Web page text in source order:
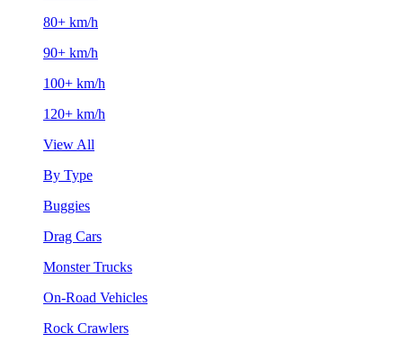
80+ km/h
90+ km/h
100+ km/h
120+ km/h
View All
By Type
Buggies
Drag Cars
Monster Trucks
On-Road Vehicles
Rock Crawlers